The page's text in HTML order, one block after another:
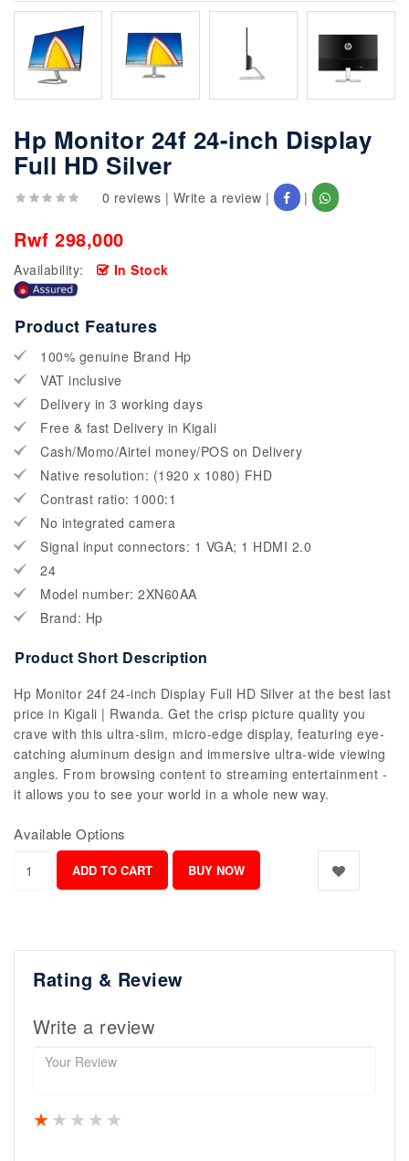
Hp Monitor 24f 24-inch Display
Full HD Silver
0 reviews | Write a review | |
Rwf 298,000
Availability: In Stock
Product Features
100% genuine Brand Hp
VAT inclusive
Delivery in 3 working days
Free & fast Delivery in Kigali
Cash/Momo/Airtel money/POS on Delivery
Native resolution: (1920 x 1080) FHD
Contrast ratio: 1000:1
No integrated camera
Signal input connectors: 1 VGA; 1 HDMI 2.0
24
Model number: 2XN60AA
Brand: Hp
Product Short Description
Hp Monitor 24f 24-inch Display Full HD Silver at the best last
price in Kigali | Rwanda. Get the crisp picture quality you
crave with this ultra-slim, micro-edge display, featuring eye-
catching aluminum design and immersive ultra-wide viewing
angles. From browsing content to streaming entertainment -
it allows you to see your world in a whole new way.
Available Options
Rating & Review
Write a review
4 stars
3 stars
2 stars
1 star